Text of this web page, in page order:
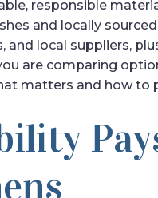
responsible
and locally
and local suppliers,
are comparing
matters and how to